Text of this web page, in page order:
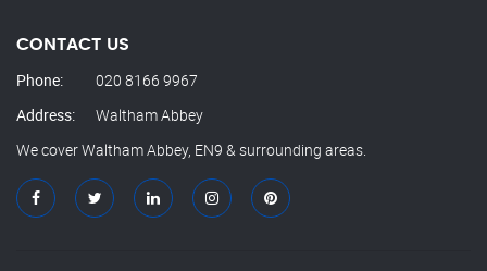
CONTACT US
Phone:
020 8166 9967
Address:
Waltham Abbey
We cover Waltham Abbey, EN9 & surrounding areas.